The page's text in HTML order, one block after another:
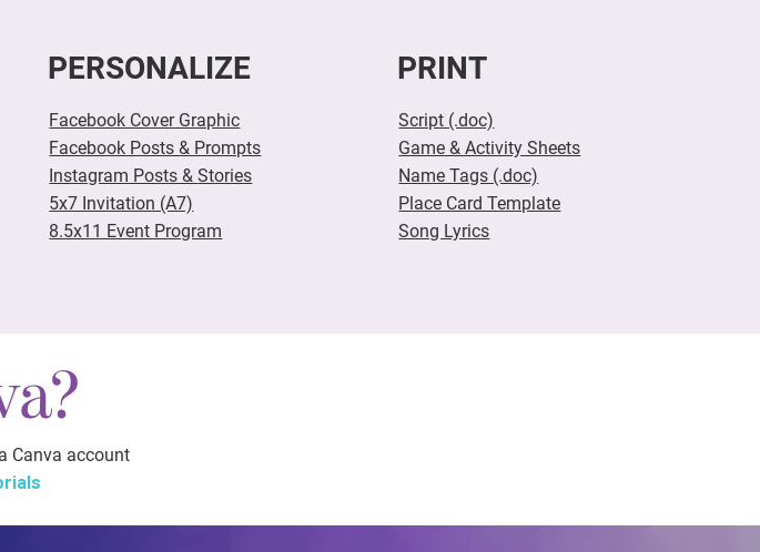
PERSONALIZE
Facebook Cover Graphic
Facebook Posts & Prompts
Instagram Posts &Stories
5x7 Invitation (A7)
8.5x11 Event Program
PRINT
Script (.doc)
Game & Activity Sheets
Name Tags (.doc)
Place Card Template
Song Lyrics
Canva account